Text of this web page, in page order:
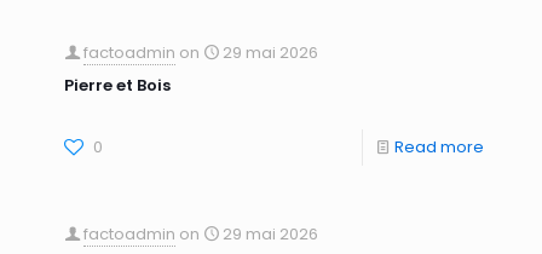
factoadmin on
29 mai 2026
Pierre et Bois
0 Read more
factoadmin on
29 mai 2026